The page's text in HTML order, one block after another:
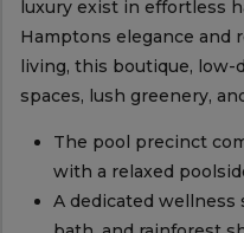
luxury exist in effortless
Hamptons elegance and
living, this boutique,
spaces, lush greenery,
The pool precinct
with a relaxed
A dedicated wellness